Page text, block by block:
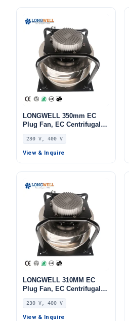
LONGWELL 350mm EC
Plug Fan, EC Centrifugal
Blower Fan, 230V, 700 W,
for HVAC Systems, AHU,
FFU
230 V, 400 V
View & Inquire
LONGWELL 310MM EC
Plug Fan, EC Centrifugal
Blower Fan, 230V, 220 W,
Aluminum Alloy, for AHU,
FFU, Data Center Cooling
230 V, 400 V
View & Inquire